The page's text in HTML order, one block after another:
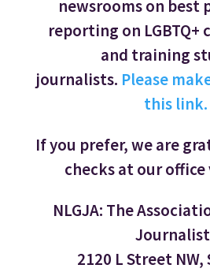
newsrooms on best
reporting on LGBTQ+
and training
journalists. Please
this link.
If you prefer, we are
checks at our
NLGJA: The
2120 L Street NW,